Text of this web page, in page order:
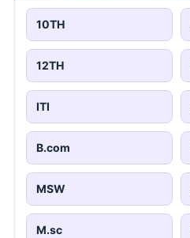
10TH
12TH
ITI
B.com
MSW
M.sc